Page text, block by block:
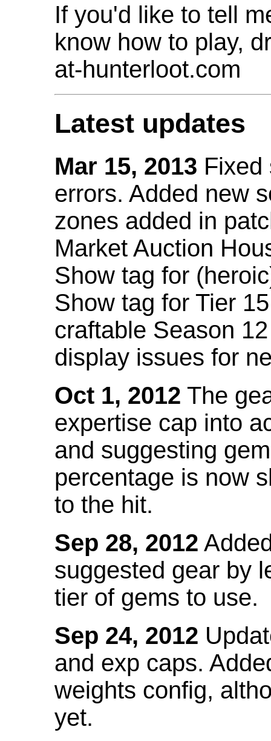
If you'd like to tell
know how to play,
at-hunterloot.com
Latest updates
Mar 15, 2013 Fixed
errors. Added new
zones added in
Market Auction
Show tag for
Show tag for Tier
craftable Season
display issues for
Oct 1, 2012 The
expertise cap into
and suggesting
percentage is now
to the hit.
Sep 28, 2012
suggested gear by
tier of gems to use.
Sep 24, 2012
and exp caps.
weights config,
yet.